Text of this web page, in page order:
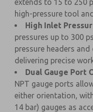
extends to 15 to 250
high-pressure tool
High Inlet
pressures up to 300
pressure headers
delivering precise
Dual Gauge Port
NPT gauge ports
either orientation,
14 bar) gauges as